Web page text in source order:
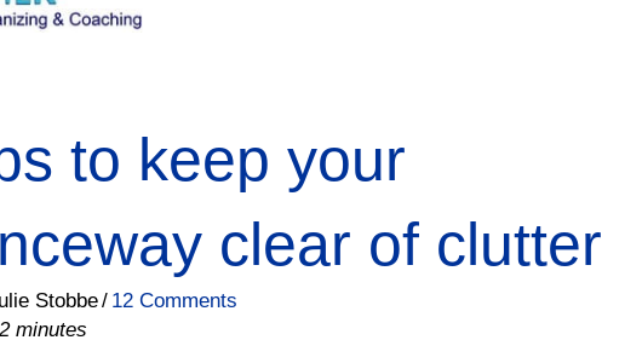
to keep your
clear of clutter
Stobbe/ 12 Comments
minutes